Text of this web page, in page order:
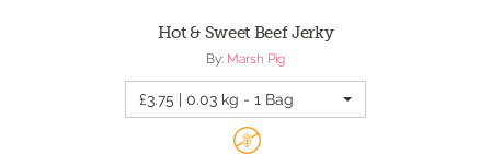
Hot & Sweet Beef Jerky
By: Marsh Pig
£3.75 | 0.03 kg - 1 Bag